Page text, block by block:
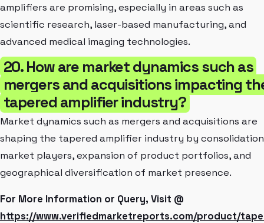
amplifiers are promising, especially in areas such as
scientific research, laser-based manufacturing, and
advanced medical imaging technologies.
20. How are market dynamics such as
mergers and acquisitions impacting
tapered amplifier industry?
Market dynamics such as mergers and acquisitions are
shaping the tapered amplifier industry by
market players, expansion of product portfolios, and
geographical diversification of market presence.
For More Information or Query, Visit @
https://www.verifiedmarketreports.com/product/